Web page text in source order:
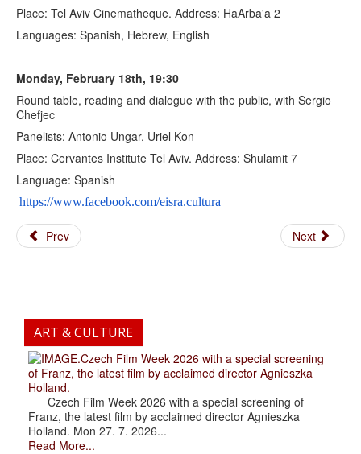
Place: Tel Aviv Cinematheque. Address: HaArba'a 2
Languages: Spanish, Hebrew, English
Monday, February 18th, 19:30
Round table, reading and dialogue with the public, with Sergio
Chefjec
Panelists: Antonio Ungar, Uriel Kon
Place: Cervantes Institute Tel Aviv. Address: Shulamit 7
Language: Spanish
https://www.facebook.com/eisra.cultura
Prev Next
ART & CULTURE
.Czech Film Week 2026 with a special screening
of Franz, the latest film by acclaimed director Agnieszka
Holland.
Czech Film Week 2026 with a special screening of
Franz, the latest film by acclaimed director Agnieszka
Holland. Mon 27. 7. 2026...
Read More...